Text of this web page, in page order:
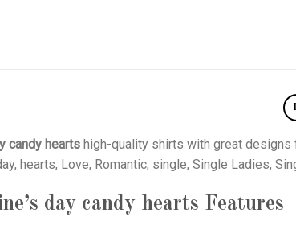
candy hearts high-quality shirts with great designs
hearts, Love, Romantic, single, Single Ladies,
day candy hearts Features